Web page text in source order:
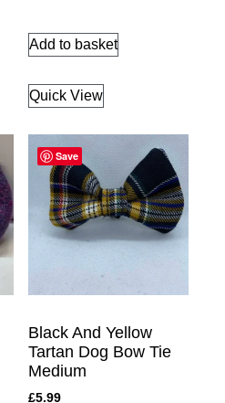
Add to basket
Quick View
Save
Black And Yellow
Tartan Dog Bow Tie
Medium
£5.99